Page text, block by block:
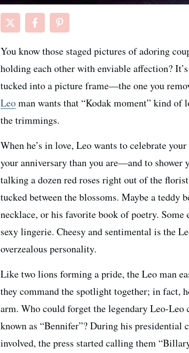
You know those staged pictures of adoring
holding each other with enviable affection?
tucked into a picture frame—the one you
Leoman wants that “Kodak moment” kind of
the trimmings.
When he’s in love, Leo wants to celebrate
your anniversary than you are—and to
talking a dozen red roses right out of the
tucked between the blossoms. Maybe a teddy
necklace, or his favorite book of poetry. Some
sexy lingerie. Cheesy and sentimental is the
overzealous personality.
Like two lions forming a pride, the Leo man
they command the spotlight together; in fact,
arm. Who could forget the legendary Leo-
known as “Bennifer”? During his
involved, the press started calling them